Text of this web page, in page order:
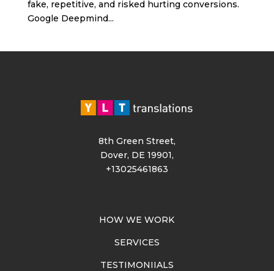
fake, repetitive, and risked hurting conversions.
Google Deepmind...
8th Green Street,
Dover, DE 19901,
+13025461863
HOW WE WORK
SERVICES
TESTIMONIIALS